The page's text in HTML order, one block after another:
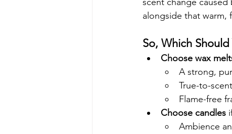
alongside that warm,
So, Which Should
Choose wax
A strong,
True-to-
Flame-free
Choose candles
Ambience